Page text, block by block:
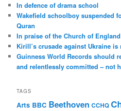
h
In defence of drama school
Wakefield schoolboy suspended
Quran
In praise of the Church of England
Kirill’s crusade against Ukraine
Guinness World Records should
and relentlessly committed – not
TAGS
Arts BBC Beethoven CCHQ